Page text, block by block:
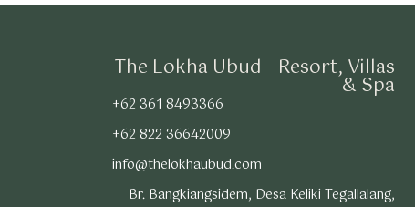
The Lokha Ubud - Resort, Villas
& Spa
+62 361 8493366
+62 822 36642009
info@thelokhaubud.com
Br. Bangkiangsidem, Desa Keliki Tegallalang,